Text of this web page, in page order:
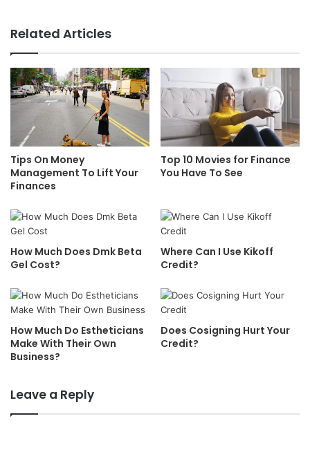
Related Articles
Tips On Money
Management To Lift Your
Finances
Top 10 Movies for Finance
You Have To See
How Much Does Dmk Beta
Gel Cost?
Where Can I Use Kikoff
Credit?
How Much Do Estheticians
Make With Their Own
Business?
Does Cosigning Hurt Your
Credit?
Leave a Reply